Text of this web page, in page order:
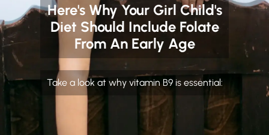
Here's Why Your Girl Child's
Diet Should Include Folate
From An Early Age
Take a look at why vitamin B9 is essential: